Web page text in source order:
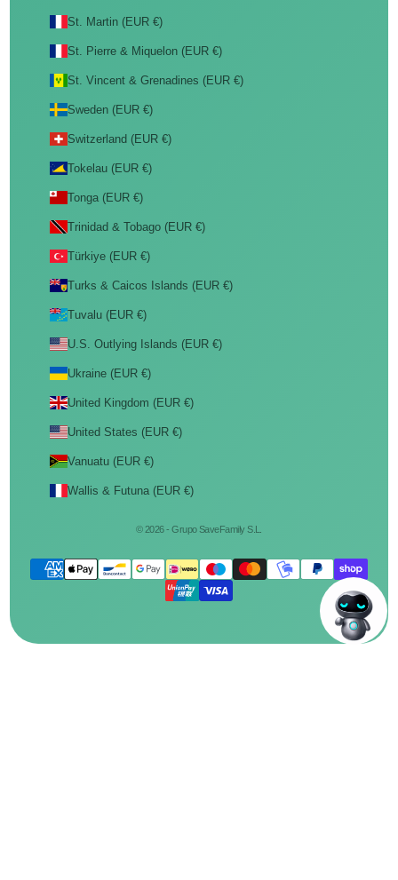
St. Martin (EUR €)
St. Pierre & Miquelon (EUR €)
St. Vincent & Grenadines (EUR €)
Sweden (EUR €)
Switzerland (EUR €)
Tokelau (EUR €)
Tonga (EUR €)
Trinidad & Tobago (EUR €)
Türkiye (EUR €)
Turks & Caicos Islands (EUR €)
Tuvalu (EUR €)
U.S. Outlying Islands (EUR €)
Ukraine (EUR €)
United Kingdom (EUR €)
United States (EUR €)
Vanuatu (EUR €)
Wallis & Futuna (EUR €)
© 2026 - Grupo SaveFamily S.L.